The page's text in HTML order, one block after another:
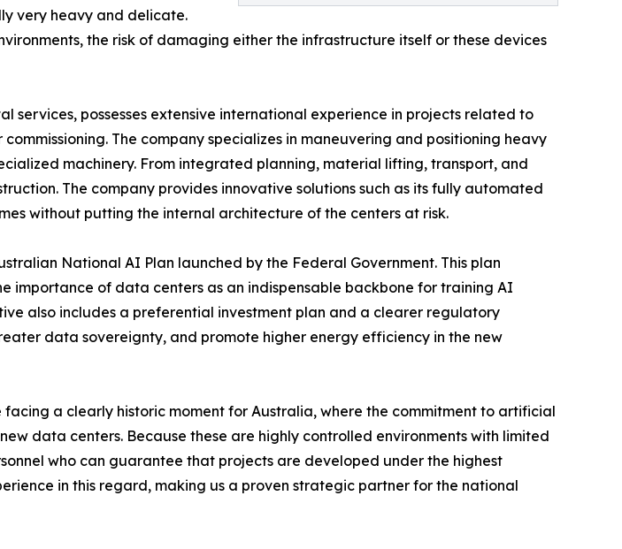
very heavy and delicate.
the risk of damaging either the infrastructure itself or these devices
possesses extensive international experience in projects related to
The company specializes in maneuvering and positioning heavy
machinery. From integrated planning, material lifting, transport, and
The company provides innovative solutions such as its fully automated
without putting the internal architecture of the centers at risk.
National AI Plan launched by the Federal Government. This plan
importance of data centers as an indispensable backbone for training AI
also includes a preferential investment plan and a clearer regulatory
data sovereignty, and promote higher energy efficiency in the new
a clearly historic moment for Australia, where the commitment to artificial
data centers. Because these are highly controlled environments with limited
who can guarantee that projects are developed under the highest
in this regard, making us a proven strategic partner for the national